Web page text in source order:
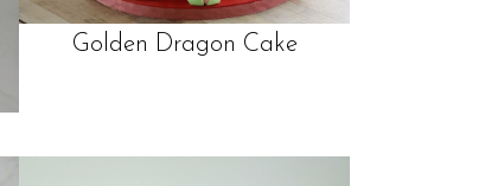
Golden Dragon Cake